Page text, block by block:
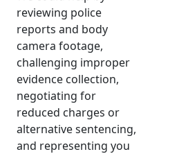
reviewing police
reports and body
camera footage,
challenging improper
evidence collection,
negotiating for
reduced charges or
alternative sentencing,
and representing you